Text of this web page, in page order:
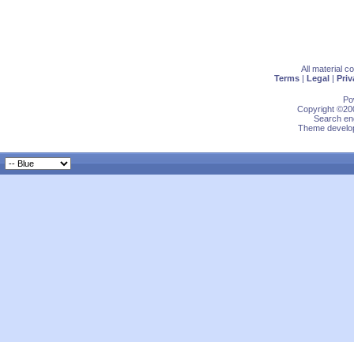
All material
Terms | Legal |
Copyright
Search
Theme